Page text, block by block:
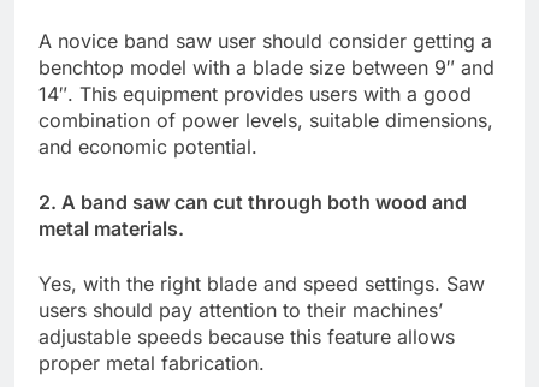
A novice band saw user should consider getting a
benchtop model with a blade size between 9″ and
14″. This equipment provides users with a good
combination of power levels, suitable dimensions,
and economic potential.
2. A band saw can cut through both wood and
metal materials.
Yes, with the right blade and speed settings. Saw
users should pay attention to their machines’
adjustable speeds because this feature allows
proper metal fabrication.